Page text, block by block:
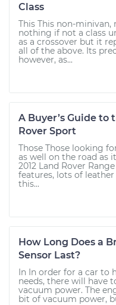
Class
This This non-minivan,
nothing if not a class
as a crossover but it
all of the above. Its
however, as...
A Buyer’s Guide to
Rover Sport
Those Those looking
as well on the road as
2012 Land Rover
features, lots of
this...
How Long Does a
Sensor Last?
In In order for a car to
needs, there will have
vacuum power. The
bit of vacuum power,